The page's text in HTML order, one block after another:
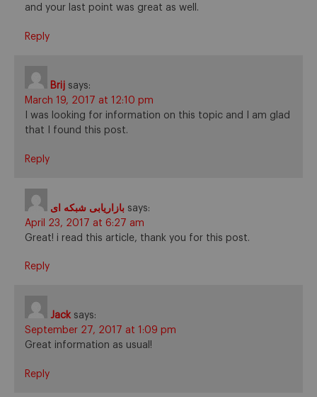
and your last point was great as well.
Reply
Brij says:
March 19, 2017 at 12:10 pm
I was looking for information on this topic and I am glad
that I found this post.
Reply
بازاریابی شبکه ای says:
April 23, 2017 at 6:27 am
Great! i read this article, thank you for this post.
Reply
Jack says:
September 27, 2017 at 1:09 pm
Great information as usual!
Reply